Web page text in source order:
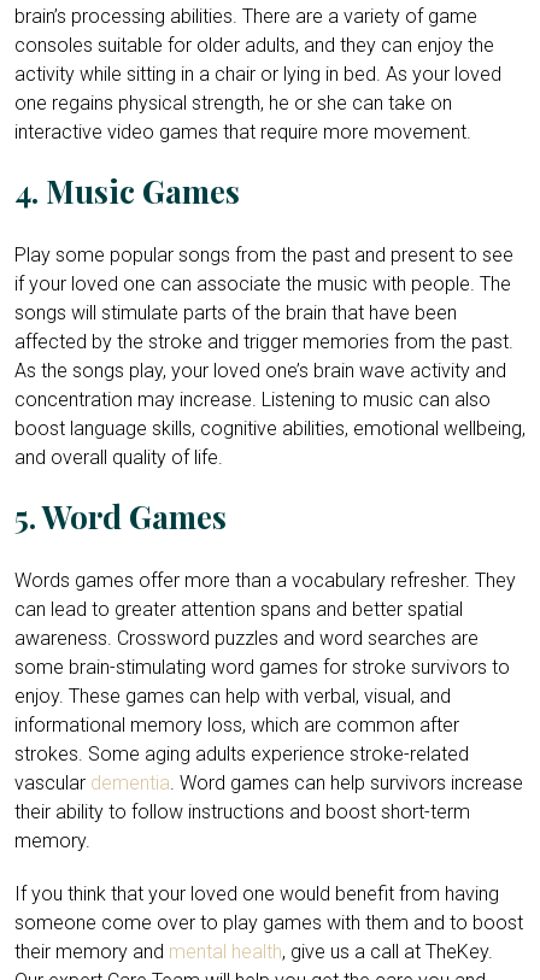
brain’s processing abilities. There are a variety of game
consoles suitable for older adults, and they can enjoy the
activity while sitting in a chair or lying in bed. As your loved
one regains physical strength, he or she can take on
interactive video games that require more movement.
4. Music Games
Play some popular songs from the past and present to see
if your loved one can associate the music with people. The
songs will stimulate parts of the brain that have been
affected by the stroke and trigger memories from the past.
As the songs play, your loved one’s brain wave activity and
concentration may increase. Listening to music can also
boost language skills, cognitive abilities, emotional wellbeing,
and overall quality of life.
5. Word Games
Words games offer more than a vocabulary refresher. They
can lead to greater attention spans and better spatial
awareness. Crossword puzzles and word searches are
some brain-stimulating word games for stroke survivors to
enjoy. These games can help with verbal, visual, and
informational memory loss, which are common after
strokes. Some aging adults experience stroke-related
vascular dementia . Word games can help survivors increase
their ability to follow instructions and boost short-term
memory.
If you think that your loved one would benefit from having
someone come over to play games with them and to boost
their memory and mental health, give us a call at TheKey.